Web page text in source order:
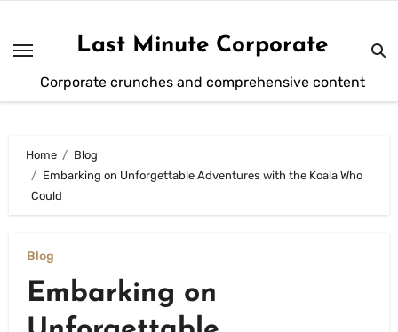
content
Last Minute Corporate
Corporate crunches and comprehensive content
Home
Blog
Embarking on Unforgettable Adventures with the Koala Who
Could
Blog
Embarking on